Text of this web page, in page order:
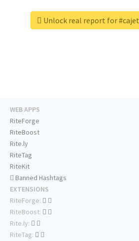
Unlock real report for
WEB APPS
RiteForge
RiteBoost
Rite.ly
RiteTag
RiteKit
Banned Hashtags
EXTENSIONS
RiteForge:
RiteBoost:
Rite.ly:
RiteTag: